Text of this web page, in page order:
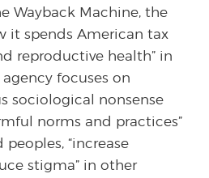
Wayback Machine, the
it spends American tax
reproductive health” in
focuses on
sociological nonsense
norms and practices”
“increase
stigma” in other